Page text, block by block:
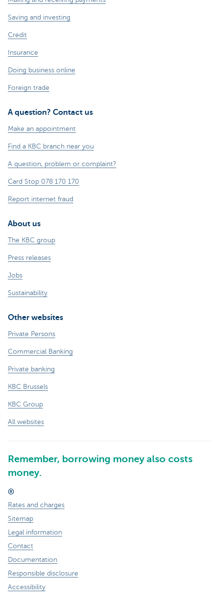
Saving and investing
Credit
Insurance
Doing business online
Foreign trade
A question? Contact us
Make an appointment
Find a KBC branch near you
A question, problem or complaint?
Card Stop 078 170 170
Report internet fraud
About us
The KBC group
Press releases
Jobs
Sustainability
Other websites
Private Persons
Commercial Banking
Private banking
KBC Brussels
KBC Group
All websites
Remember, borrowing money also costs
money.
®
Rates and charges
Sitemap
Legal information
Contact
Documentation
Responsible disclosure
Accessibility